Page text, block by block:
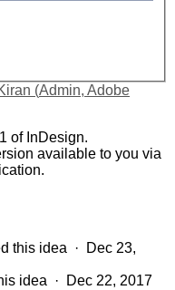
(Admin, Adobe
of InDesign.
available to you via
this idea ·
Dec 23,
idea ·
Dec 22, 2017